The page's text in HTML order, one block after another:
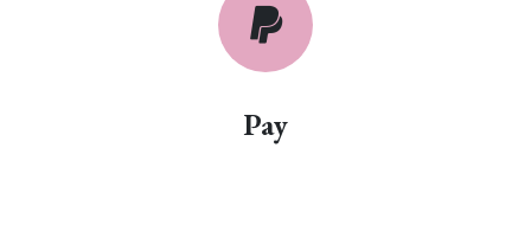
Pay